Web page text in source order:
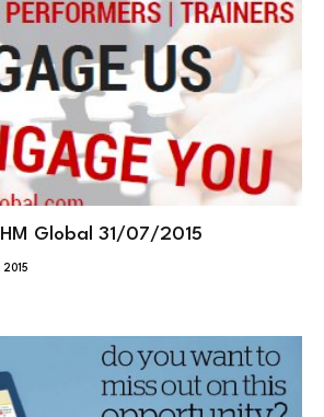
Global 31/07/2015
2015